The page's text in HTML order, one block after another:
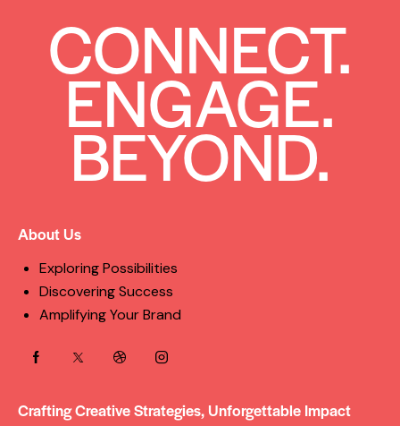
CONNECT.
ENGAGE.
BEYOND.
About Us
Exploring Possibilities
Discovering Success
Amplifying Your Brand
Crafting Creative Strategies, Unforgettable Impact